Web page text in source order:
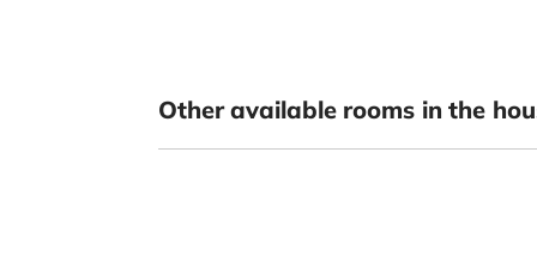
Other available rooms in the